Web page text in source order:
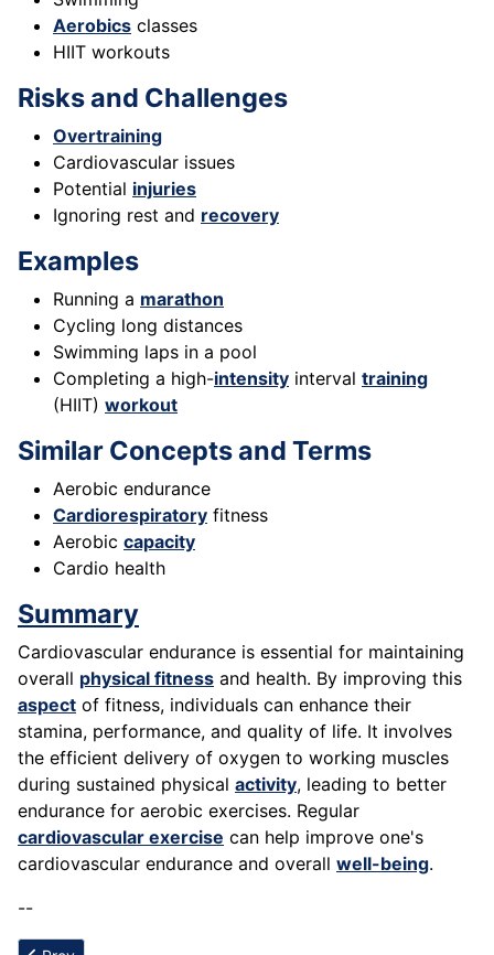
Aerobics classes
HIIT workouts
Risks and Challenges
Overtraining
Cardiovascular issues
Potential injuries
Ignoring rest and recovery
Examples
Running a marathon
Cycling long distances
Swimming laps in a pool
Completing a high-intensity interval training
(HIIT) workout
Similar Concepts and Terms
Aerobic endurance
Cardiorespiratory fitness
Aerobic capacity
Cardio health
Summary
Cardiovascular endurance is essential for maintaining
overall physical fitness and health. By improving this
aspect of fitness, individuals can enhance their
stamina, performance, and quality of life. It involves
the efficient delivery of oxygen to working muscles
during sustained physical activity, leading to better
endurance for aerobic exercises. Regular
cardiovascular exercise can help improve one's
cardiovascular endurance and overall well-being.
--